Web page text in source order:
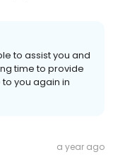
to assist you and
time to provide
you again in
a year ago